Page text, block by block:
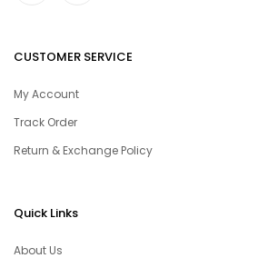
CUSTOMER SERVICE
My Account
Track Order
Return & Exchange Policy
Quick Links
About Us